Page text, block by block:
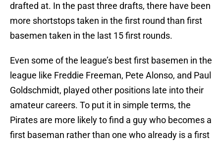
drafted at. In the past three drafts, there have been
more shortstops taken in the first round than first
basemen taken in the last 15 first rounds.
Even some of the league’s best first basemen in the
league like Freddie Freeman, Pete Alonso, and Paul
Goldschmidt, played other positions late into their
amateur careers. To put it in simple terms, the
Pirates are more likely to find a guy who becomes a
first baseman rather than one who already is a first